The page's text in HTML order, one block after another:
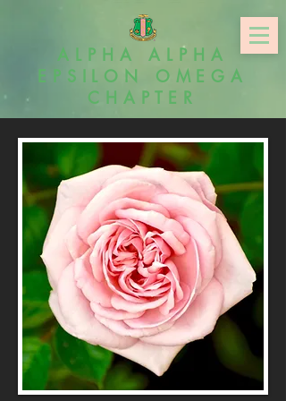
ALPHA ALPHA
EPSILON OMEGA
CHAPTER